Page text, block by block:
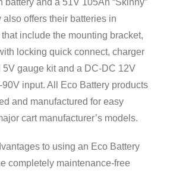
battery and a 51V 105Ah “Skinny”
also offers their batteries in
include the mounting bracket,
locking quick connect, charger
gauge kit and a DC-DC 12V
input. All Eco Battery products
and manufactured for easy
cart manufacturer’s models.
to using an Eco Battery
completely maintenance-free